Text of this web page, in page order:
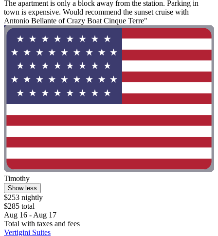
The apartment is only a block away from the station. Parking in
town is expensive. Would recommend the sunset cruise with
Antonio Bellante of Crazy Boat Cinque Terre"
Timothy
Show less
$253 nightly
$285 total
Aug 16 - Aug 17
Total with taxes and fees
Vertigini Suites